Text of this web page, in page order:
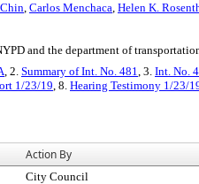
, Carlos Menchaca, Helen K.
and the department of
, 2. Summary of Int. No. 481, 3. Int. No.
1/23/19, 8. Hearing Testimony 1/23/
Action By
City Council